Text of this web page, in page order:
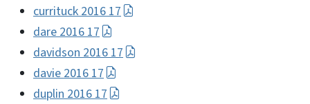
currituck 2016 17
dare 2016 17
davidson 2016 17
davie 2016 17
duplin 2016 17